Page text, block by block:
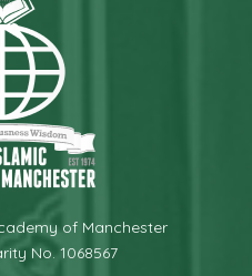
of Manchester
No. 1068567